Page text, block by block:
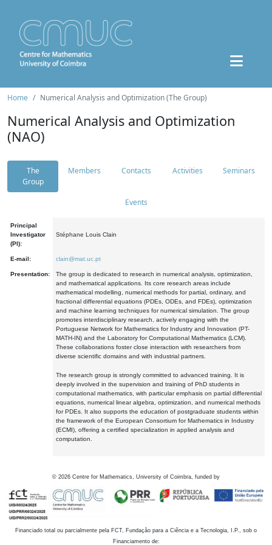
Home Numerical Analysis and Optimization (The Group)
Numerical Analysis and Optimization
(NAO)
The
Group
Members Contacts Activities Seminars
Events
Principal
Investigator
(PI):
Stéphane Louis Clain
E-mail: clain@mat.uc.pt
Presentation:
The group is dedicated to research in numerical analysis, optimization,
and mathematical applications. Its core research areas include
mathematical modelling, numerical methods for partial, ordinary, and
fractional differential equations (PDEs, ODEs, and FDEs), optimization
and machine learning techniques for numerical simulation. The group
promotes interdisciplinary research, actively engaging with the
Portuguese Network for Mathematics for Industry and Innovation (PT-
MATH-IN) and the Laboratory for Computational Mathematics (LCM).
These collaborations foster close interaction with researchers from
diverse scientific domains and with industrial partners.
The research group is strongly committed to advanced training. It is
deeply involved in the supervision and training of PhD students in
computational mathematics, with particular emphasis on partial differential
equations, numerical linear algebra, optimization, and numerical methods
for PDEs. It also supports the education of postgraduate students within
the framework of the European Consortium for Mathematics in Industry
(ECMI), offering a certified specialization in applied analysis and
computation.
© 2026 Centre for Mathematics, University of Coimbra, funded by
Financiado total ou parcialmente pela FCT, Fundação para a Ciência e a Tecnologia, I.P., sob o
Financiamento de: